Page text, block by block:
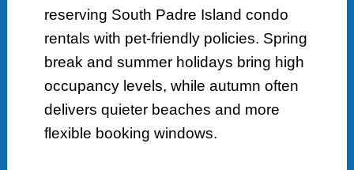
reserving South Padre Island condo
rentals with pet-friendly policies. Spring
break and summer holidays bring high
occupancy levels, while autumn often
delivers quieter beaches and more
flexible booking windows.